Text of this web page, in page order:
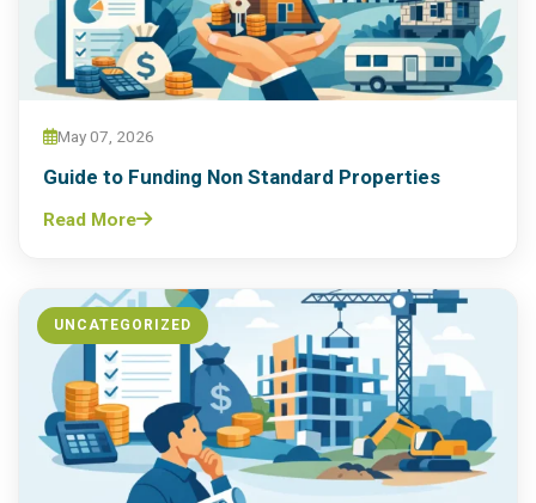
May 07, 2026
Guide to Funding Non Standard Properties
Read More
UNCATEGORIZED